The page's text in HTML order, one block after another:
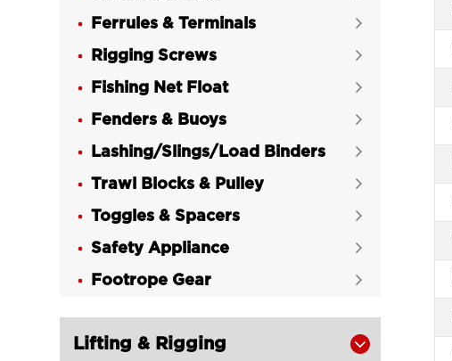
Galvanized US Type LG RIGGING®
Wire Rope Thimble DIN 6899 A
Galvanized for Trawl LG RIGGING®
Wire Rope Thimble DIN 6899 B
Galvanized for Trawl LG RIGGING®
Wire Rope Thimble BS464
Galvanized EN13411-1/DIN3090 for
Trawl LG RIGGING®
Wire Rope Thimble AS1138
Galvanized LG RIGGING®
Semi Enclosed Thimble Galvanized
Heavy Duty Thimble for Wire Rope
Ferrules & Terminals 
Rigging Screws 
Fishing Net Float 
Fenders & Buoys 
Lashing/Slings/Load Binders 
Trawl Blocks & Pulley 
Toggles & Spacers 
Safety Appliance 
Footrope Gear 
Lifting & Rigging 